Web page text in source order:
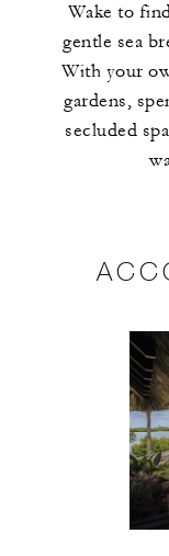
Wake to
gentle sea
With your
gardens,
secluded